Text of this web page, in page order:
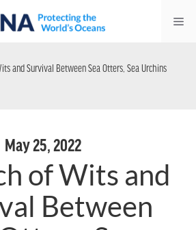
and Survival Between Sea Otters, Sea Urchins
May 25, 2022
of Wits and
Between